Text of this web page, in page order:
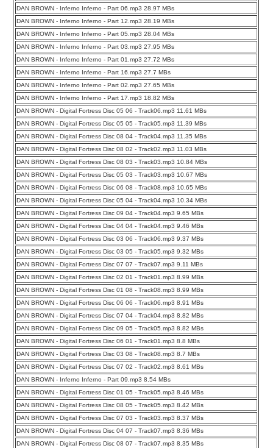
DAN BROWN - Inferno Inferno - Part 06.mp3 28.97 MBs
DAN BROWN - Inferno Inferno - Part 12.mp3 28.19 MBs
DAN BROWN - Inferno Inferno - Part 05.mp3 28.04 MBs
DAN BROWN - Inferno Inferno - Part 03.mp3 27.95 MBs
DAN BROWN - Inferno Inferno - Part 01.mp3 27.72 MBs
DAN BROWN - Inferno Inferno - Part 16.mp3 27.7 MBs
DAN BROWN - Inferno Inferno - Part 02.mp3 27.65 MBs
DAN BROWN - Inferno Inferno - Part 17.mp3 18.82 MBs
DAN BROWN - Digital Fortress Disc 05 06 - Track06.mp3 11.61 MBs
DAN BROWN - Digital Fortress Disc 05 05 - Track05.mp3 11.39 MBs
DAN BROWN - Digital Fortress Disc 08 04 - Track04.mp3 11.35 MBs
DAN BROWN - Digital Fortress Disc 08 02 - Track02.mp3 11.03 MBs
DAN BROWN - Digital Fortress Disc 08 03 - Track03.mp3 10.84 MBs
DAN BROWN - Digital Fortress Disc 05 03 - Track03.mp3 10.67 MBs
DAN BROWN - Digital Fortress Disc 06 08 - Track08.mp3 10.65 MBs
DAN BROWN - Digital Fortress Disc 05 04 - Track04.mp3 10.34 MBs
DAN BROWN - Digital Fortress Disc 09 04 - Track04.mp3 9.65 MBs
DAN BROWN - Digital Fortress Disc 04 04 - Track04.mp3 9.46 MBs
DAN BROWN - Digital Fortress Disc 03 06 - Track06.mp3 9.37 MBs
DAN BROWN - Digital Fortress Disc 03 05 - Track05.mp3 9.32 MBs
DAN BROWN - Digital Fortress Disc 07 07 - Track07.mp3 9.11 MBs
DAN BROWN - Digital Fortress Disc 02 01 - Track01.mp3 8.99 MBs
DAN BROWN - Digital Fortress Disc 01 08 - Track08.mp3 8.99 MBs
DAN BROWN - Digital Fortress Disc 06 06 - Track06.mp3 8.91 MBs
DAN BROWN - Digital Fortress Disc 07 04 - Track04.mp3 8.82 MBs
DAN BROWN - Digital Fortress Disc 09 05 - Track05.mp3 8.82 MBs
DAN BROWN - Digital Fortress Disc 06 01 - Track01.mp3 8.8 MBs
DAN BROWN - Digital Fortress Disc 03 08 - Track08.mp3 8.7 MBs
DAN BROWN - Digital Fortress Disc 07 02 - Track02.mp3 8.61 MBs
DAN BROWN - Inferno Inferno - Part 09.mp3 8.54 MBs
DAN BROWN - Digital Fortress Disc 01 05 - Track05.mp3 8.46 MBs
DAN BROWN - Digital Fortress Disc 08 05 - Track05.mp3 8.42 MBs
DAN BROWN - Digital Fortress Disc 07 03 - Track03.mp3 8.37 MBs
DAN BROWN - Digital Fortress Disc 04 07 - Track07.mp3 8.36 MBs
DAN BROWN - Digital Fortress Disc 08 07 - Track07.mp3 8.35 MBs